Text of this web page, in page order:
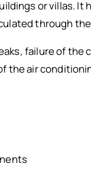
or villas. It
through
failure of the
the air